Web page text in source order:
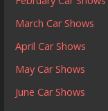
March Car Shows
April Car Shows
May Car Shows
June Car Shows